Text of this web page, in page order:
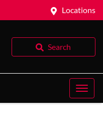
Locations
Search